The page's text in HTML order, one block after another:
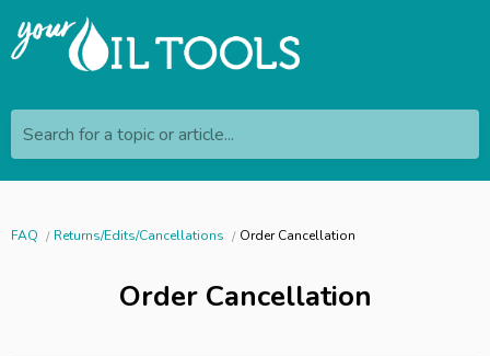
Search for a topic or article...
FAQ Returns/Edits/Cancellations Order Cancellation
Order Cancellation